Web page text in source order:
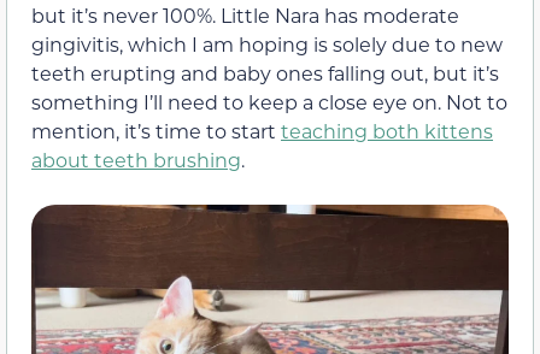
but it’s never 100%. Little Nara has moderate
gingivitis, which I am hoping is solely due to new
teeth erupting and baby ones falling out, but it’s
something I’ll need to keep a close eye on. Not to
mention, it’s time to start teaching both kittens
about teeth brushing.